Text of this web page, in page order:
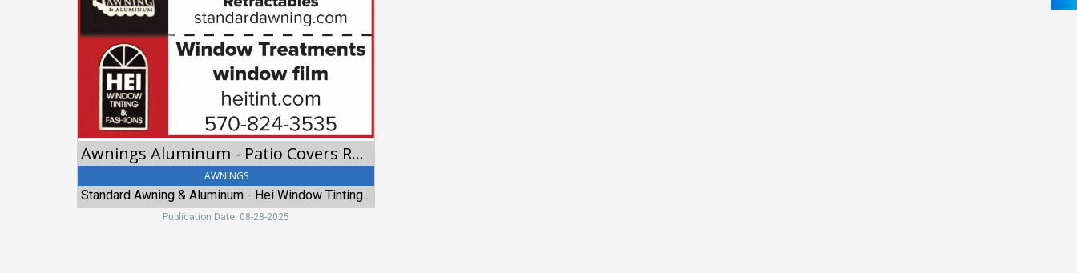
Patio
Covers
Retractables,
Standard
Awning
Aluminum
Hei
Window
Tinting
&
Fashions
Awnings Aluminum - Patio Covers Retractables
AWNINGS
Standard Awning & Aluminum - Hei Window Tinting & Fashions
Publication Date: 08-28-2025